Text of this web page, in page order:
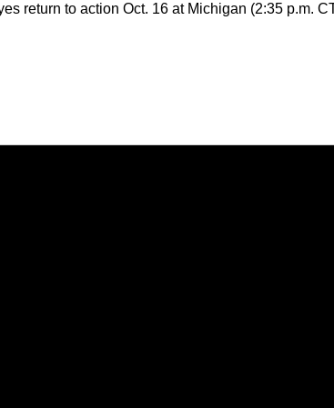
return to action Oct. 16 at Michigan (2:35 p.m.